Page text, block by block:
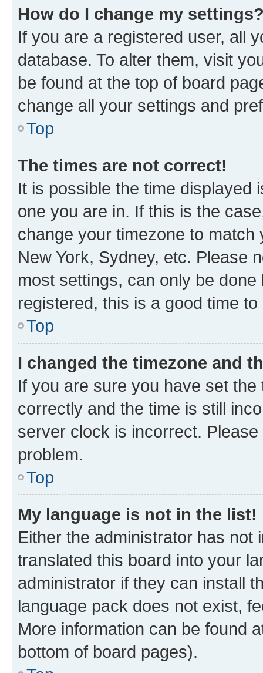
How do I change my
If you are a registered user, all
database. To alter them, visit
be found at the top of board
change all your settings and
Top
The times are not correct!
It is possible the time displayed
one you are in. If this is the
change your timezone to
New York, Sydney, etc. Please
most settings, can only be
registered, this is a good time to
Top
I changed the timezone and
If you are sure you have set
correctly and the time is still
server clock is incorrect.
problem.
Top
My language is not in the list!
Either the administrator has not
translated this board into your
administrator if they can install
language pack does not exist,
More information can be found
bottom of board pages).